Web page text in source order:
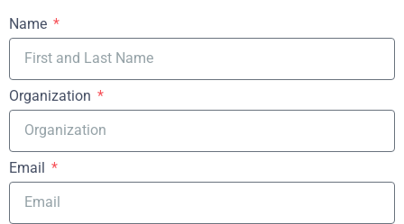
Name
Organization
Email